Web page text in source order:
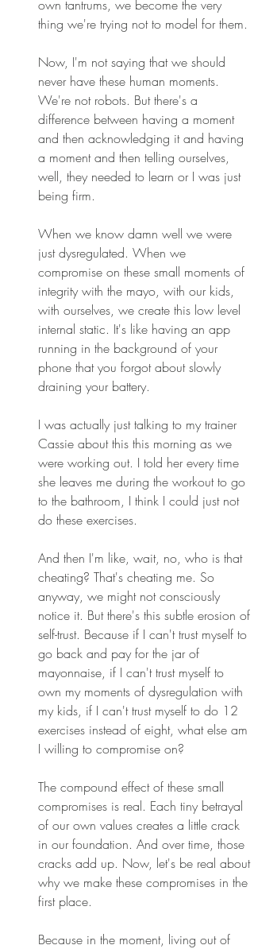
own tantrums, we become the very
thing we're trying not to model for them.
Now, I'm not saying that we should
never have these human moments.
We're not robots. But there's a
difference between having a moment
and then acknowledging it and having
a moment and then telling ourselves,
well, they needed to learn or I was just
being firm.
When we know damn well we were
just dysregulated. When we
compromise on these small moments of
integrity with the mayo, with our kids,
with ourselves, we create this low level
internal static. It's like having an app
running in the background of your
phone that you forgot about slowly
draining your battery.
I was actually just talking to my trainer
Cassie about this this morning as we
were working out. I told her every time
she leaves me during the workout to go
to the bathroom, I think I could just not
do these exercises.
And then I'm like, wait, no, who is that
cheating? That's cheating me. So
anyway, we might not consciously
notice it. But there's this subtle erosion of
self-trust. Because if I can't trust myself to
go back and pay for the jar of
mayonnaise, if I can't trust myself to
own my moments of dysregulation with
my kids, if I can't trust myself to do 12
exercises instead of eight, what else am
I willing to compromise on?
The compound effect of these small
compromises is real. Each tiny betrayal
of our own values creates a little crack
in our foundation. And over time, those
cracks add up. Now, let's be real about
why we make these compromises in the
first place.
Because in the moment, living out of